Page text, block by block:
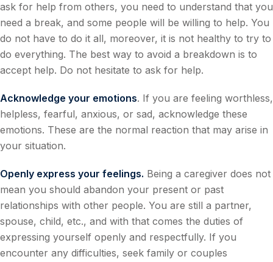
ask for help from others, you need to understand that you
need a break, and some people will be willing to help. You
do not have to do it all, moreover, it is not healthy to try to
do everything. The best way to avoid a breakdown is to
accept help. Do not hesitate to ask for help.
Acknowledge your emotions. If you are feeling worthless,
helpless, fearful, anxious, or sad, acknowledge these
emotions. These are the normal reaction that may arise in
your situation.
Openly express your feelings. Being a caregiver does not
mean you should abandon your present or past
relationships with other people. You are still a partner,
spouse, child, etc., and with that comes the duties of
expressing yourself openly and respectfully. If you
encounter any difficulties, seek family or couples